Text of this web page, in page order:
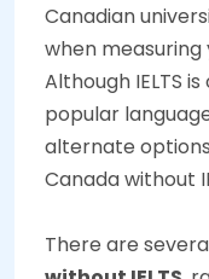
Canadian
when measuring
Although IELTS
popular
alternate
Canada without
There are